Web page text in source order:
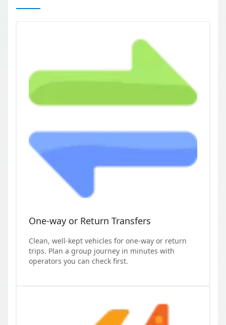
One-way or Return Transfers
Clean, well-kept vehicles for one-way or return
trips. Plan a group journey in minutes with
operators you can check first.